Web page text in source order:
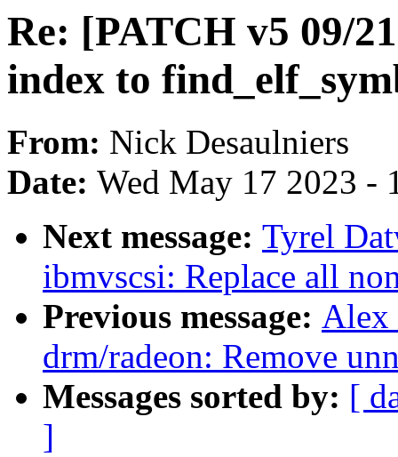
Re: [PATCH v5 09/
index to
From: Nick Desaulniers
Date: Wed May 17 2023 -
Next message: Tyrel
ibmvscsi: Replace all
Previous message: Alex
drm/radeon: Remove
Messages sorted by: [
]